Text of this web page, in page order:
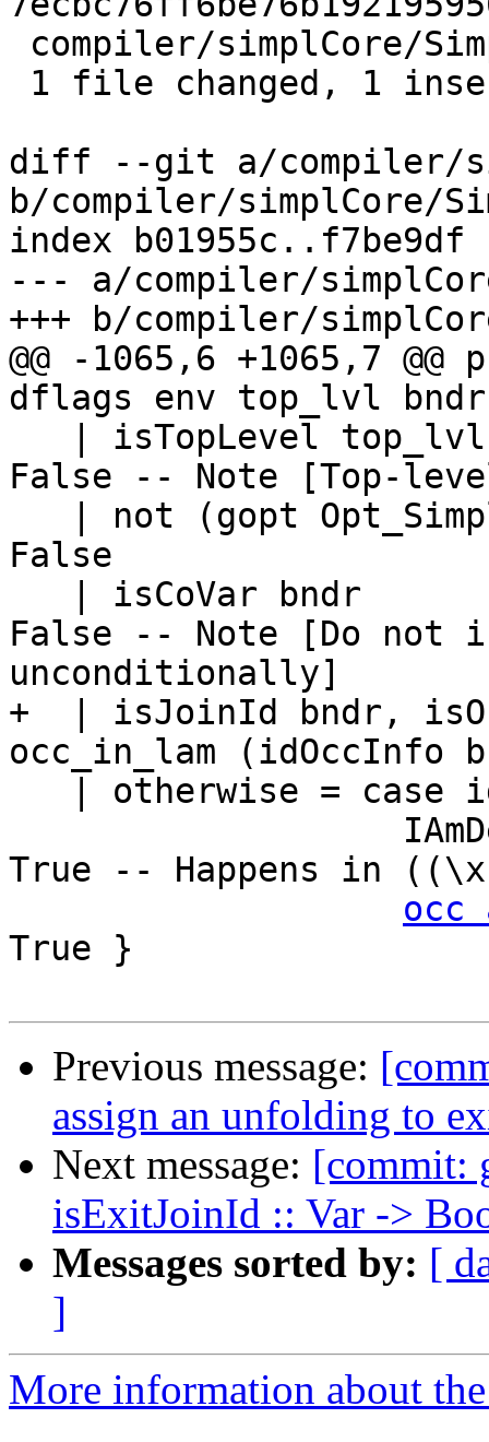
diff --git a/compiler/
b/compiler/simplCore/
index b01955c..f7be9df
--- a/compiler/
+++ b/compiler/
@@ -1065,6 +1065,7
dflags env top_lvl
False -- Note [Top-
False
False -- Note [Do not
unconditionally]
+  | isJoinId bndr,
occ_in_lam (idOccInfo
True -- Happens in
occ
True }
Previous message:
assign an unfolding to
Next message: [commit:
isExitJoinId :: Var ->
Messages sorted by: [
]
More information about